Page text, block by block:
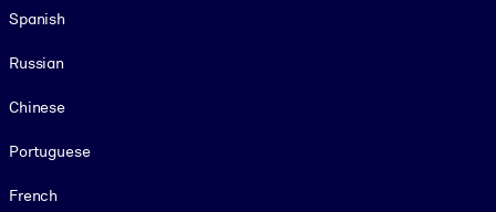
Spanish
Russian
Chinese
Portuguese
French